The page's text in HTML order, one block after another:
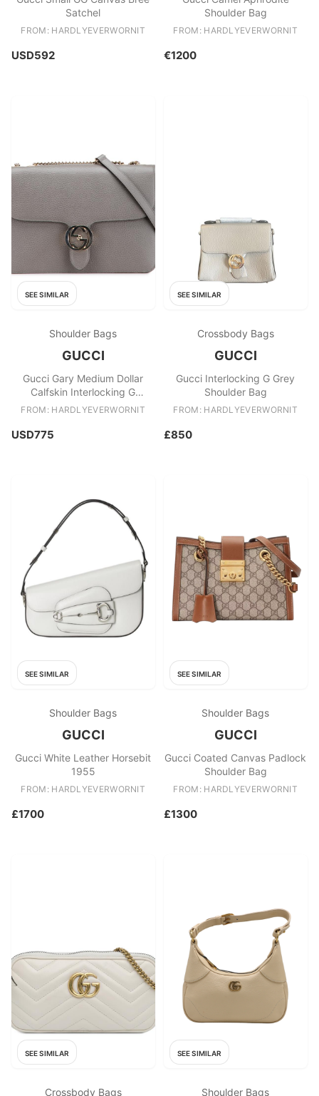
Satchel
FROM: HARDLYEVERWORNIT
USD592
Shoulder Bag
FROM: HARDLYEVERWORNIT
€1200
SEE SIMILAR
Shoulder Bags
GUCCI
Gucci Gary Medium Dollar
Calfskin Interlocking G
Crossbody
FROM: HARDLYEVERWORNIT
USD775
SEE SIMILAR
Crossbody Bags
GUCCI
Gucci Interlocking G Grey
Shoulder Bag
FROM: HARDLYEVERWORNIT
£850
SEE SIMILAR
Shoulder Bags
GUCCI
Gucci White Leather Horsebit
1955
FROM: HARDLYEVERWORNIT
£1700
SEE SIMILAR
Shoulder Bags
GUCCI
Gucci Coated Canvas Padlock
Shoulder Bag
FROM: HARDLYEVERWORNIT
£1300
SEE SIMILAR
Crossbody Bags
SEE SIMILAR
Shoulder Bags